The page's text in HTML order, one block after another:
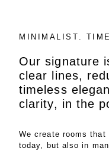
MINIMALIST.
Our signature
clear lines,
timeless
clarity, in the
We create rooms
today, but also in